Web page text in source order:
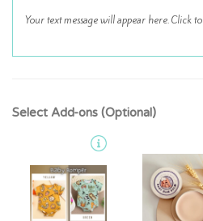
Select Add-ons (Optional)